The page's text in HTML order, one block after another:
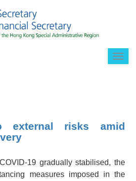
external risks amid
19 gradually stabilised, the
measures imposed in the